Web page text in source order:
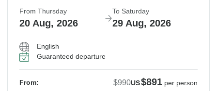
From Thursday
20 Aug, 2026
To Saturday
29 Aug, 2026
English
Guaranteed departure
From: $990US$891 per person